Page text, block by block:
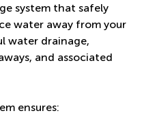
system that safely
water away from your
water drainage,
and associated
ensures: